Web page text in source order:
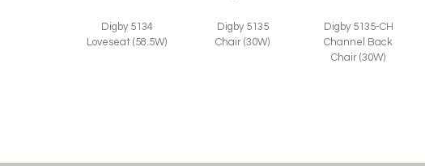
Digby 5134
Loveseat (58.5W)
Digby 5135
Chair (30W)
Digby 5135-CH
Channel Back
Chair (30W)